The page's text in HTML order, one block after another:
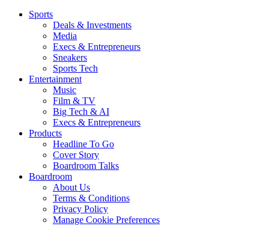
Sports
Deals & Investments
Media
Execs & Entrepreneurs
Sneakers
Sports Tech
Entertainment
Music
Film & TV
Big Tech & AI
Execs & Entrepreneurs
Products
Headline To Go
Cover Story
Boardroom Talks
Boardroom
About Us
Terms & Conditions
Privacy Policy
Manage Cookie Preferences